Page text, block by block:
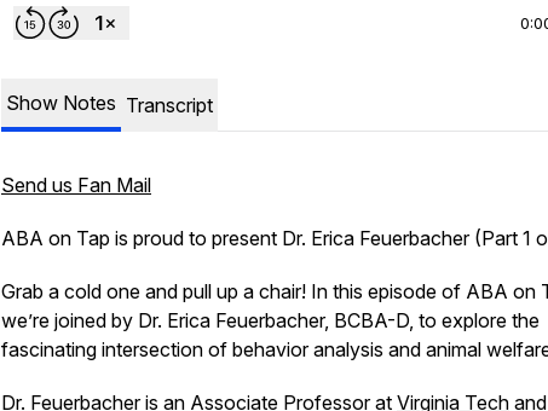
Show Notes Transcript
Send us Fan Mail
ABA on Tap is proud to present Dr. Erica Feuerbacher (Part 1
Grab a cold one and pull up a chair! In this episode of ABA on
we’re joined by Dr. Erica Feuerbacher, BCBA-D, to explore the
fascinating intersection of behavior analysis and animal
Dr. Feuerbacher is an Associate Professor at Virginia Tech